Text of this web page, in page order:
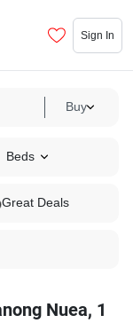
Sign In
Buy
Beds
Great Deals
Nuea, 1